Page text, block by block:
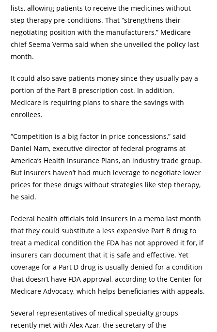
lists, allowing patients to receive the medicines without
step therapy pre-conditions. That “strengthens their
negotiating position with the manufacturers,” Medicare
chief Seema Verma said when she unveiled the policy last
month.
It could also save patients money since they usually pay a
portion of the Part B prescription cost. In addition,
Medicare is requiring plans to share the savings with
enrollees.
“Competition is a big factor in price concessions,” said
Daniel Nam, executive director of federal programs at
America’s Health Insurance Plans, an industry trade group.
But insurers haven’t had much leverage to negotiate lower
prices for these drugs without strategies like step therapy,
he said.
Federal health officials told insurers in a memo last month
that they could substitute a less expensive Part B drug to
treat a medical condition the FDA has not approved it for, if
insurers can document that it is safe and effective. Yet
coverage for a Part D drug is usually denied for a condition
that doesn’t have FDA approval, according to the Center for
Medicare Advocacy, which helps beneficiaries with appeals.
Several representatives of medical specialty groups
recently met with Alex Azar, the secretary of the